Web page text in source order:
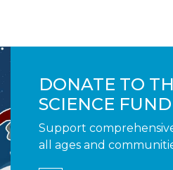
DONATE TO
SCIENCE FUND
Support
all ages and